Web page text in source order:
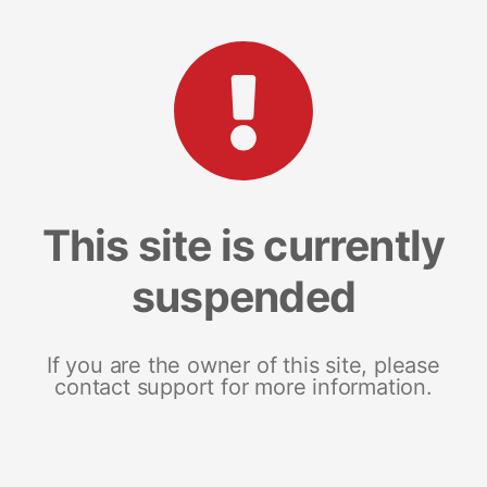
This site is currently
suspended
If you are the owner of this site, please
contact support for more information.